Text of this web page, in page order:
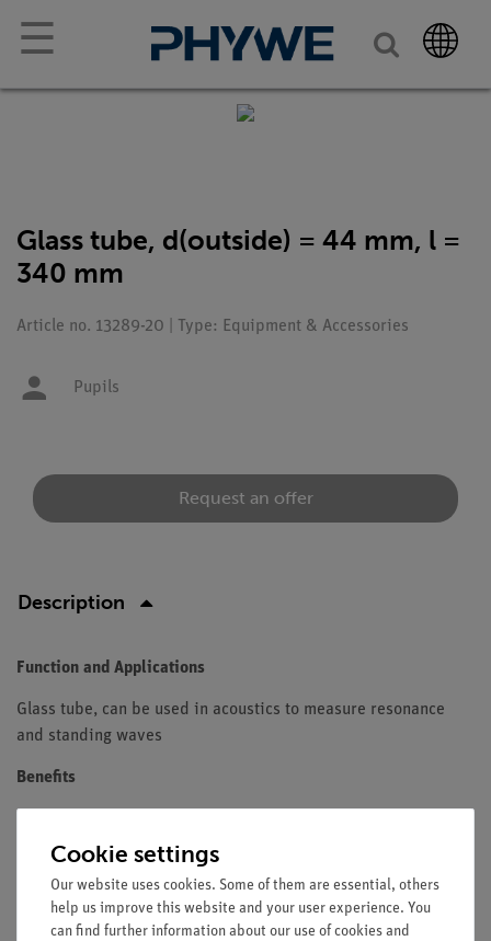
☰
Glass tube, d(outside) = 44 mm, l =
340 mm
Article no. 13289-20 | Type: Equipment & Accessories
Pupils
Request an offer
Description
Function and Applications
Glass tube, can be used in acoustics to measure resonance
and standing waves
Benefits
Due to the dimensions, standing waves can be
measured with a microphone in the inside of the tube
Equipment and Technical Data
Cookie settings
Our website uses cookies. Some of them are essential, others
help us improve this website and your user experience. You
can find further information about our use of cookies and